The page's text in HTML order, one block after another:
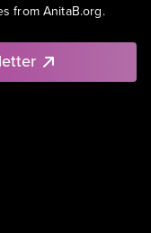
from AnitaB.org.